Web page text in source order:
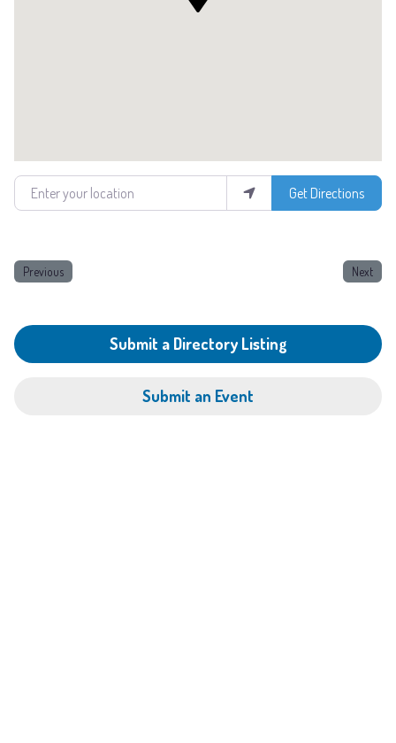
Enter your location Get Directions
Previous Next
Submit a Directory Listing
Submit an Event